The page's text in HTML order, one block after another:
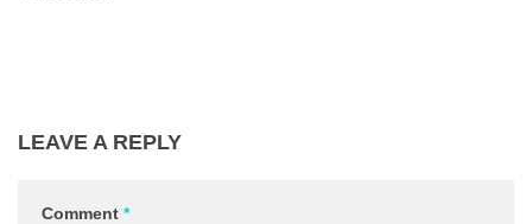
LEAVE A REPLY
Comment *